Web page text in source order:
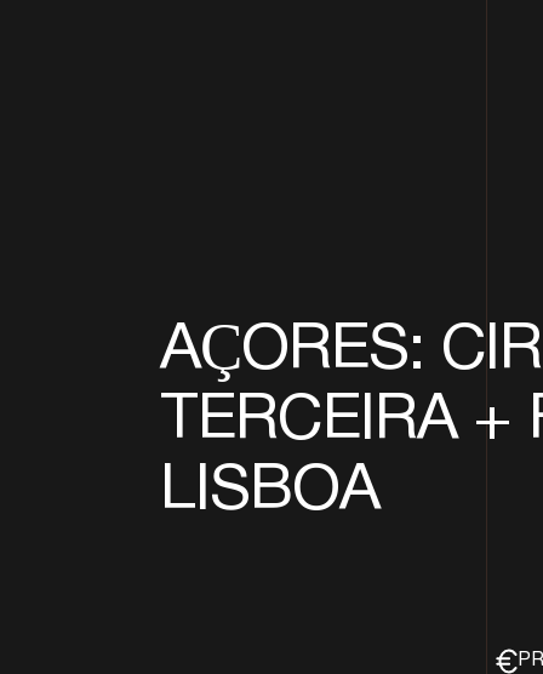
AÇORES:
TERCEIRA +
LISBOA